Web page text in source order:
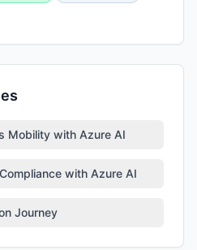
Mobility with Azure AI
with Azure AI
Journey